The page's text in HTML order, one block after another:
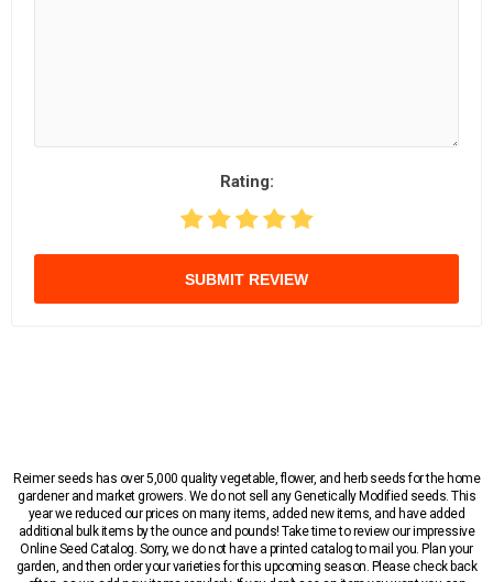
Rating:
SUBMIT REVIEW
Reimer seeds has over 5,000 quality vegetable, flower, and herb seeds for the home
gardener and market growers. We do not sell any Genetically Modified seeds. This
year we reduced our prices on many items, added new items, and have added
additional bulk items by the ounce and pounds! Take time to review our impressive
Online Seed Catalog. Sorry, we do not have a printed catalog to mail you. Plan your
garden, and then order your varieties for this upcoming season. Please check back